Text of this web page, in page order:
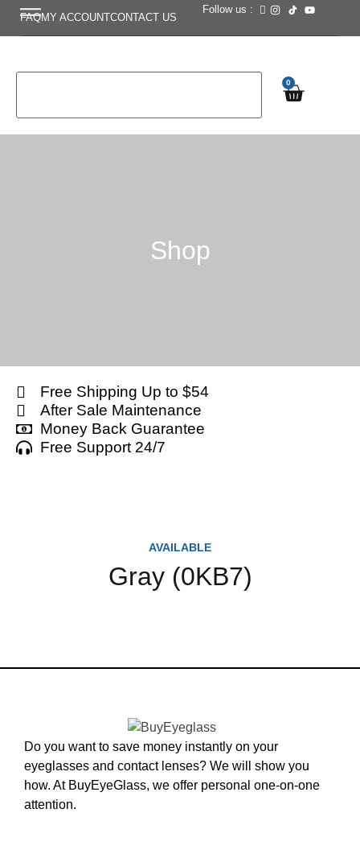
FAQMY ACCOUNTCONTACT US
Follow us :
0
Shop
Free Shipping Up to $54
After Sale Maintenance
Money Back Guarantee
Free Support 24/7
AVAILABLE
Gray (0KB7)
Do you want to save money instantly on your
eyeglasses and contact lenses? We will show you
how. At BuyEyeGlass, we offer personal one-on-one
attention.